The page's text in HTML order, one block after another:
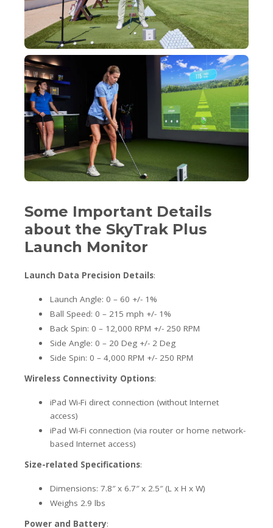
Some Important Details
about the SkyTrak Plus
Launch Monitor
Launch Data Precision Details:
Launch Angle: 0 – 60 +/- 1%
Ball Speed: 0 – 215 mph +/- 1%
Back Spin: 0 – 12,000 RPM +/- 250 RPM
Side Angle: 0 – 20 Deg +/- 2 Deg
Side Spin: 0 – 4,000 RPM +/- 250 RPM
Wireless Connectivity Options:
iPad Wi-Fi direct connection (without Internet
access)
iPad Wi-Fi connection (via router or home network-
based Internet access)
Size-related Specifications:
Dimensions: 7.8″ x 6.7″ x 2.5″ (L x H x W)
Weighs 2.9 lbs
Power and Battery: